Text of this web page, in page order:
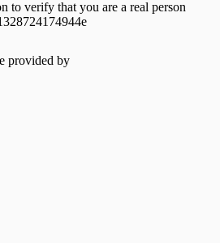
to verify that you are a real person
provided by